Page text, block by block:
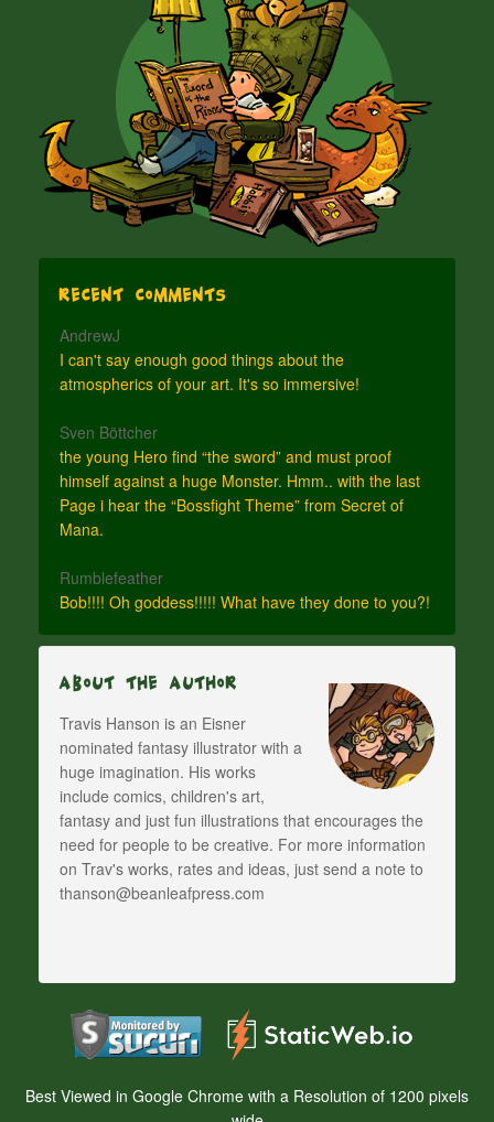
Recent Comments
AndrewJ
I can't say enough good things about the
atmospherics of your art. It's so immersive!
Sven Böttcher
the young Hero find “the sword” and must proof
himself against a huge Monster. Hmm.. with the last
Page i hear the “Bossfight Theme” from Secret of
Mana.
Rumblefeather
Bob!!!! Oh goddess!!!!! What have they done to you?!
About The Author
Travis Hanson is an Eisner
nominated fantasy illustrator with a
huge imagination. His works
include comics, children's art,
fantasy and just fun illustrations that encourages the
need for people to be creative. For more information
on Trav's works, rates and ideas, just send a note to
thanson@beanleafpress.com
Best Viewed in Google Chrome with a Resolution of 1200 pixels